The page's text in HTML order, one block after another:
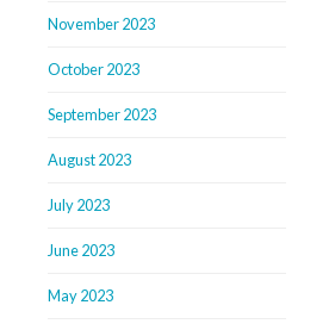
November 2023
October 2023
September 2023
August 2023
July 2023
June 2023
May 2023